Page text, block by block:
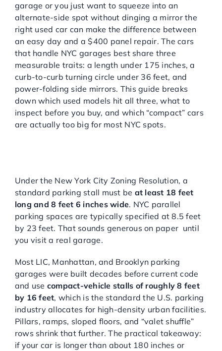
garage or you just want to squeeze into an
alternate-side spot without dinging a mirror the
right used car can make the difference between
an easy day and a $400 panel repair. The cars
that handle NYC garages best share three
measurable traits: a length under 175 inches, a
curb-to-curb turning circle under 36 feet, and
power-folding side mirrors. This guide breaks
down which used models hit all three, what to
inspect before you buy, and which “compact” cars
are actually too big for most NYC spots.
Under the New York City Zoning Resolution, a
standard parking stall must be at least 18 feet
long and 8 feet 6 inches wide. NYC parallel
parking spaces are typically specified at 8.5 feet
by 23 feet. That sounds generous on paper until
you visit a real garage.
Most LIC, Manhattan, and Brooklyn parking
garages were built decades before current code
and use compact-vehicle stalls of roughly 8 feet
by 16 feet, which is the standard the U.S. parking
industry allocates for high-density urban facilities.
Pillars, ramps, sloped floors, and “valet shuffle”
rows shrink that further. The practical takeaway:
if your car is longer than about 180 inches or